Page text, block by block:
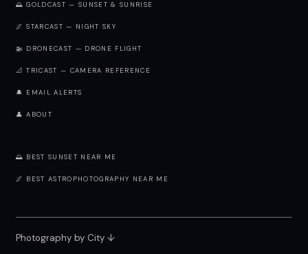
🌅 GOLDCAST — SUNSET & SUNRISE
🌌 STARCAST — NIGHT SKY
🚁 DRONECAST — DRONE FLIGHT
📐 TRICAST — CAMERA REFERENCE
🔔 EMAIL ALERTS
👤 ABOUT
🌅 BEST SUNSET NEAR ME
🌌 BEST ASTROPHOTOGRAPHY NEAR ME
Photography by City↓